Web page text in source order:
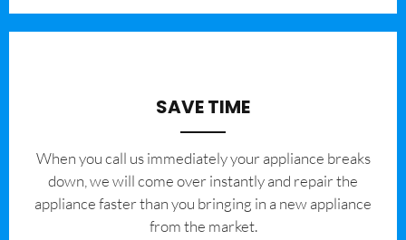
SAVE TIME
When you call us immediately your appliance breaks
down, we will come over instantly and repair the
appliance faster than you bringing in a new appliance
from the market.